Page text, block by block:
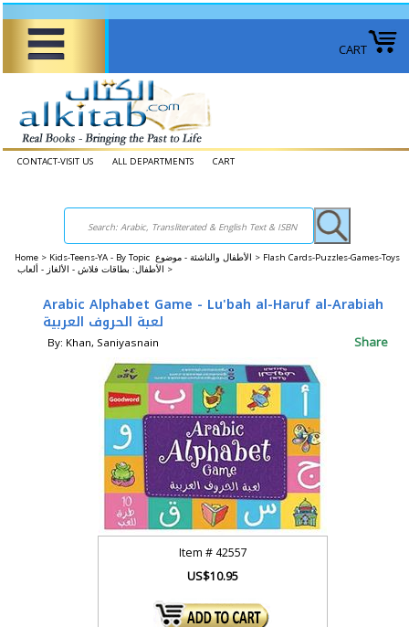
CART
CONTACT-VISIT US ALL DEPARTMENTS CART
Home > Kids-Teens-YA - By Topic الأطفال والناشئة - موضوع > Flash Cards-Puzzles-Games-Toys
الأطفال: بطاقات فلاش - الألغاز - ألعاب >
Arabic Alphabet Game - Lu'bah al-Haruf al-Arabiah
لعبة الحروف العربية
By: Khan, Saniyasnain Share
Item #42557
US$10.95